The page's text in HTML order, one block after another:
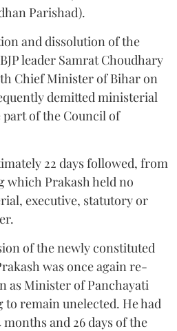
Parishad).
and dissolution of the
leader Samrat Choudhary
Chief Minister of Bihar on
demitted ministerial
part of the Council of
22 days followed, from
which Prakash held no
executive, statutory or
of the newly constituted
was once again re-
as Minister of Panchayati
remain unelected. He had
and 26 days of the